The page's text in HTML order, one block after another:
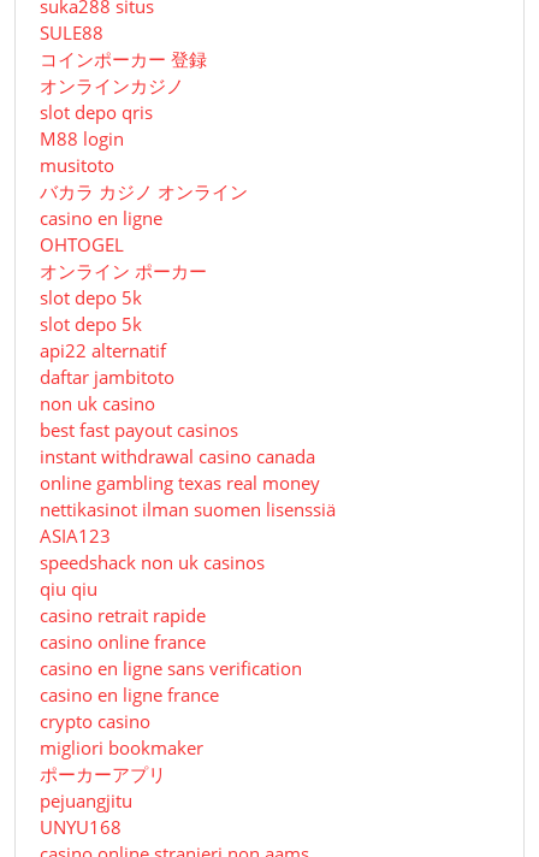
suka288 situs
SULE88
コインポーカー 登録
オンラインカジノ
slot depo qris
M88 login
musitoto
バカラ カジノ オンライン
casino en ligne
OHTOGEL
オンライン ポーカー
slot depo 5k
slot depo 5k
api22 alternatif
daftar jambitoto
non uk casino
best fast payout casinos
instant withdrawal casino canada
online gambling texas real money
nettikasinot ilman suomen lisenssiä
ASIA123
speedshack non uk casinos
qiu qiu
casino retrait rapide
casino online france
casino en ligne sans verification
casino en ligne france
crypto casino
migliori bookmaker
ポーカーアプリ
pejuangjitu
UNYU168